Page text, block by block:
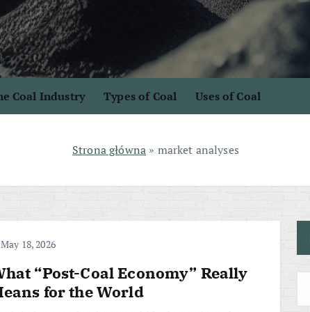
Coal Industry Types of Coal Uses of Coal
Strona główna » market analyses
18, 2026
“Post-Coal Economy” Really
for the World